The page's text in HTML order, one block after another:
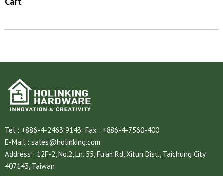
Tel : +886-4-2463 9143 Fax : +886-4-7560-400
E-Mail : sales@holinking.com
Address : 12F-2, No.2, Ln. 55, Fu'an Rd,Xitun Dist., Taichung City
407143, Taiwan